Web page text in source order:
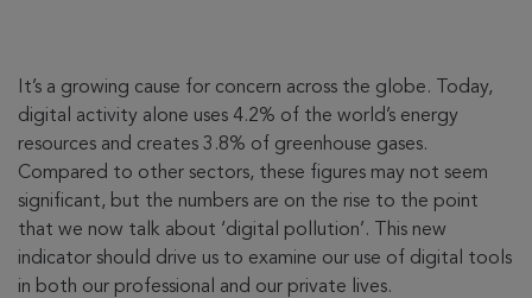
It’s a growing cause for concern across the globe. Today,
digital activity alone uses 4.2% of the world’s energy
resources and creates 3.8% of greenhouse gases.
Compared to other sectors, these figures may not seem
significant, but the numbers are on the rise to the point
that we now talk about ‘digital pollution’. This new
indicator should drive us to examine our use of digital tools
in both our professional and our private lives.